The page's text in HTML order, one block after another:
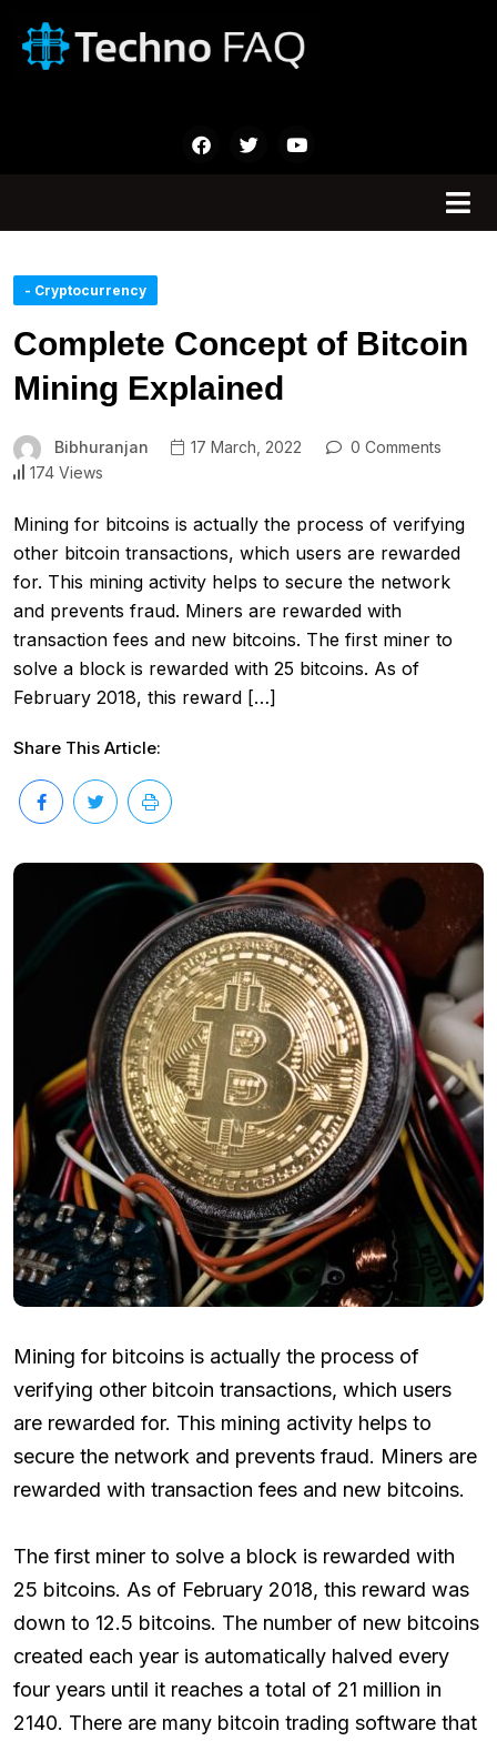
- Cryptocurrency
Complete Concept of Bitcoin
Mining Explained
Bibhuranjan 17 March, 2022
0 Comments
174 Views
Mining for bitcoins is actually the process of verifying
other bitcoin transactions, which users are rewarded
for. This mining activity helps to secure the network
and prevents fraud. Miners are rewarded with
transaction fees and new bitcoins. The first miner to
solve a block is rewarded with 25 bitcoins. As of
February 2018, this reward […]
Share This Article:
Mining for bitcoins is actually the process of
verifying other bitcoin transactions, which users
are rewarded for. This mining activity helps to
secure the network and prevents fraud. Miners are
rewarded with transaction fees and new bitcoins.
The first miner to solve a block is rewarded with
25 bitcoins. As of February 2018, this reward was
down to 12.5 bitcoins. The number of new bitcoins
created each year is automatically halved every
four years until it reaches a total of 21 million in
2140. There are many bitcoin trading software that